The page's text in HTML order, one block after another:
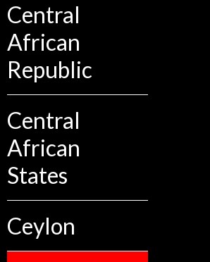
Central
African
Republic
Central
African
States
Ceylon